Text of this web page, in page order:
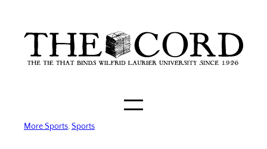
content
More Sports, Sports